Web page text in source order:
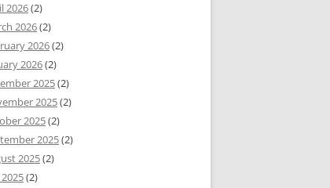
2026(2)
2026(2)
2026(2)
2026(2)
2025(2)
2025(2)
2025(2)
2025(2)
2025(2)
2025(2)